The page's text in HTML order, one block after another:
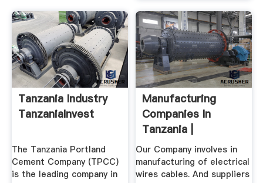
Tanzania Industry
TanzaniaInvest
The Tanzania Portland
Cement Company (TPCC)
is the leading company in
Manufacturing
Companies In
Tanzania |
ZoomTanzania
Our Company involves in
manufacturing of electrical
wires cables. And suppliers